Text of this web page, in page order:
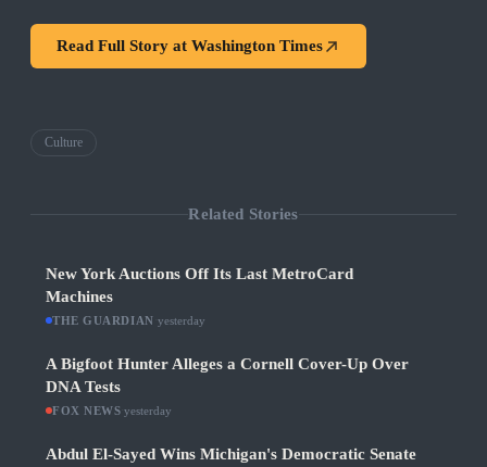
Read Full Story at Washington Times
Culture
Related Stories
New York Auctions Off Its Last MetroCard
Machines
THE GUARDIAN yesterday
A Bigfoot Hunter Alleges a Cornell Cover-Up Over
DNA Tests
FOX NEWS ·yesterday
Abdul El-Sayed Wins Michigan's Democratic Senate